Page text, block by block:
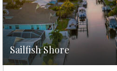
Sailfish Shore